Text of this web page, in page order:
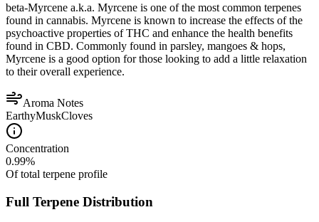
beta-Myrcene a.k.a. Myrcene is one of the most common terpenes
found in cannabis. Myrcene is known to increase the effects of the
psychoactive properties of THC and enhance the health benefits
found in CBD. Commonly found in parsley, mangoes & hops,
Myrcene is a good option for those looking to add a little relaxation
to their overall experience.
Aroma Notes
EarthyMuskCloves
Concentration
0.99%
Of total terpene profile
Full Terpene Distribution